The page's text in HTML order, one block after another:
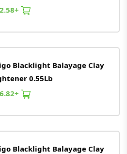
Blacklight Balayage Clay
0.55Lb
Blacklight Balayage Clay